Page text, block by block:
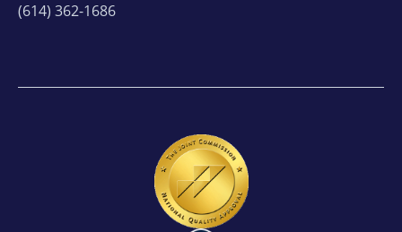
(614) 362-1686